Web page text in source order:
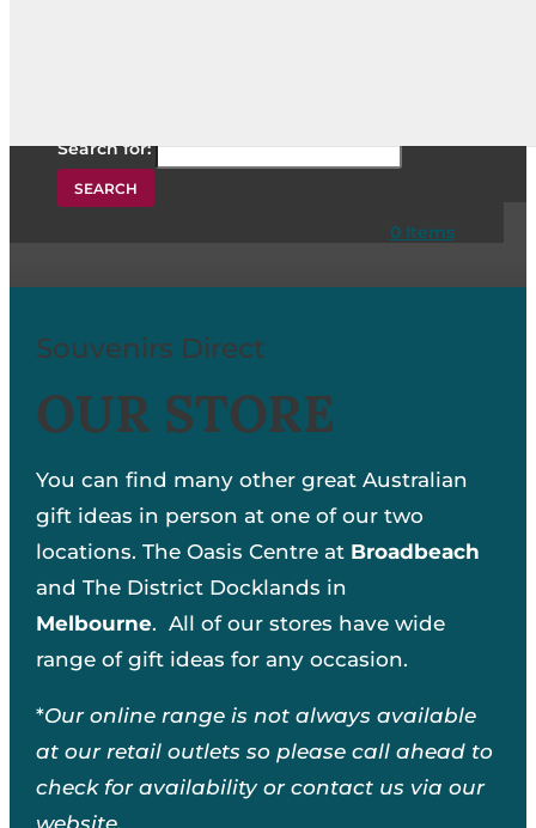
Search for:
0 Items
Search for:
Souvenirs Direct
OUR STORE
You can find many other great Australian
gift ideas in person at one of our two
locations. The Oasis Centre at Broadbeach
and The District Docklands in
Melbourne. All of our stores have wide
range of gift ideas for any occasion.
*Our online range is not always available
at our retail outlets so please call ahead to
check for availability or contact us via our
website.